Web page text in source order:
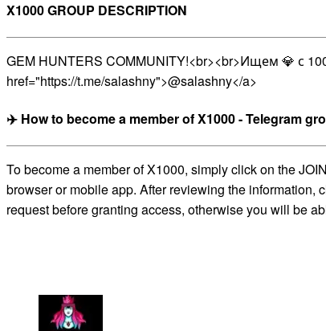
X1000 GROUP DESCRIPTION
GEM HUNTERS COMMUNITY!<br><br>Ищем 💎 с
href="https://t.me/salashny">@salashny</a>
✈️ How to become a member of X1000 - Telegram
To become a member of X1000, simply click on the
browser or mobile app. After reviewing the information,
request before granting access, otherwise you will be